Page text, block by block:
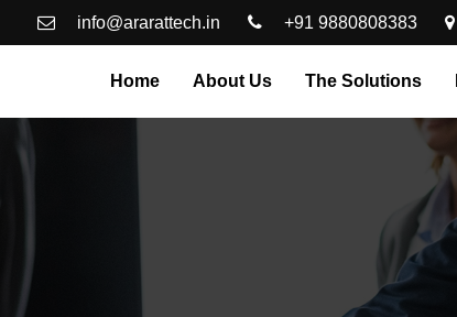
info@ararattech.in +91 9880808383
Home About Us The Solutions